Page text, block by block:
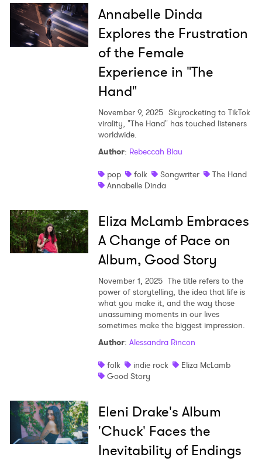
Annabelle Dinda
Explores the Frustration
of the Female
Experience in "The
Hand"
November 9, 2025 Skyrocketing to TikTok
virality, "The Hand" has touched listeners
worldwide.
Author: Rebeccah Blau
pop
folk Songwriter
The Hand
Annabelle Dinda
Eliza McLamb Embraces
A Change of Pace on
Album, Good Story
November 1, 2025 The title refers to the
power of storytelling, the idea that life is
what you make it, and the way those
unassuming moments in our lives
sometimes make the biggest impression.
Author: Alessandra Rincon
folk
indie rock
Eliza McLamb
Good Story
Eleni Drake's Album
'Chuck' Faces the
Inevitability of Endings